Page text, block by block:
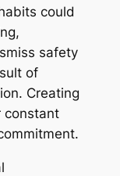
could
safety
of
Creating
constant